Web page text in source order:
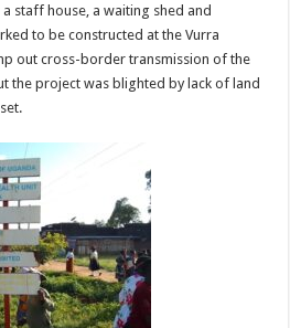
staff house, a waiting shed and
to be constructed at the Vurra
out cross-border transmission of the
the project was blighted by lack of land